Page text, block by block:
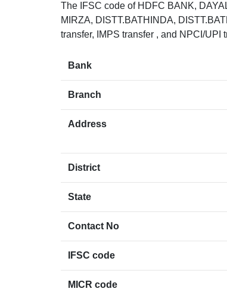
The IFSC code of HDFC BANK,
MIRZA, DISTT.BATHINDA,
transfer, IMPS transfer , and NPCI/
Bank
Branch
Address
District
State
Contact No
IFSC code
MICR code